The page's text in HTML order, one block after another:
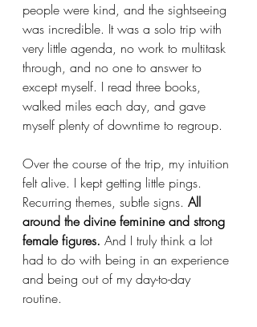
people were kind, and the sightseeing
was incredible. It was a solo trip with
very little agenda, no work to multitask
through, and no one to answer to
except myself. I read three books,
walked miles each day, and gave
myself plenty of downtime to regroup.
Over the course of the trip, my intuition
felt alive. I kept getting little pings.
Recurring themes, subtle signs. All
around the divine feminine and strong
female figures. And I truly think a lot
had to do with being in an experience
and being out of my day-to-day
routine.